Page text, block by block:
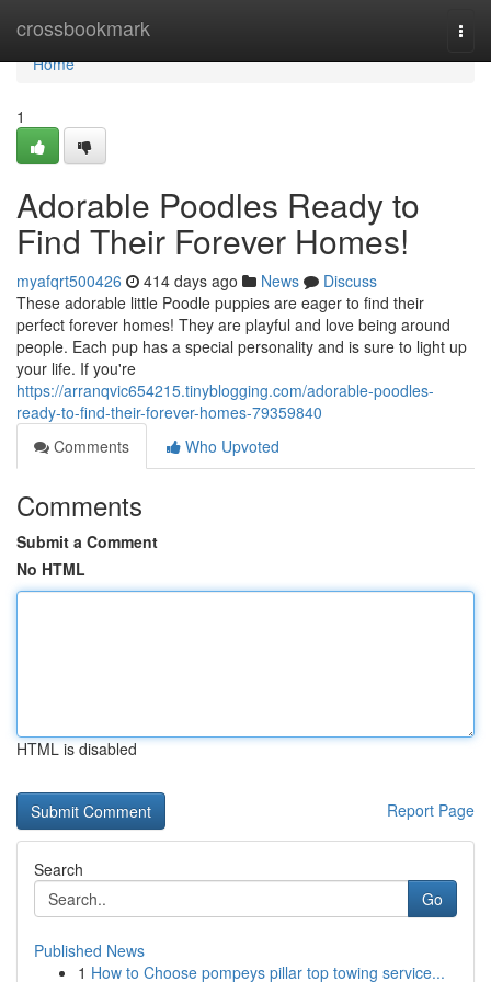
crossbookmark
Home
Home
1
Adorable Poodles Ready to
Find Their Forever Homes!
myafqrt500426 414 days ago News
Discuss
These adorable little Poodle puppies are eager to find their
perfect forever homes! They are playful and love being around
people. Each pup has a special personality and is sure to light up
your life. If you're
https://arranqvic654215.tinyblogging.com/adorable-poodles-
ready-to-find-their-forever-homes-79359840
Comments
Who Upvoted
Comments
Submit a Comment
No HTML
HTML is disabled
Report Page
Search
Go
Published News
1 How to Choose pompeys pillar top towing service...